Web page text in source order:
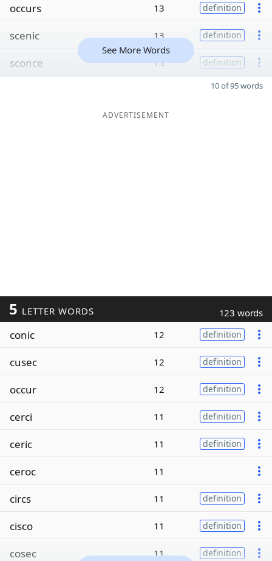
occurs 13 definition
scenic 13 definition
sconce 13 definition
See More Words
10 of 95 words
ADVERTISEMENT
5 LETTER WORDS 123 words
conic 12 definition
cusec 12 definition
occur 12 definition
cerci 11 definition
ceric 11 definition
ceroc 11
circs 11 definition
cisco 11 definition
cosec 11 definition